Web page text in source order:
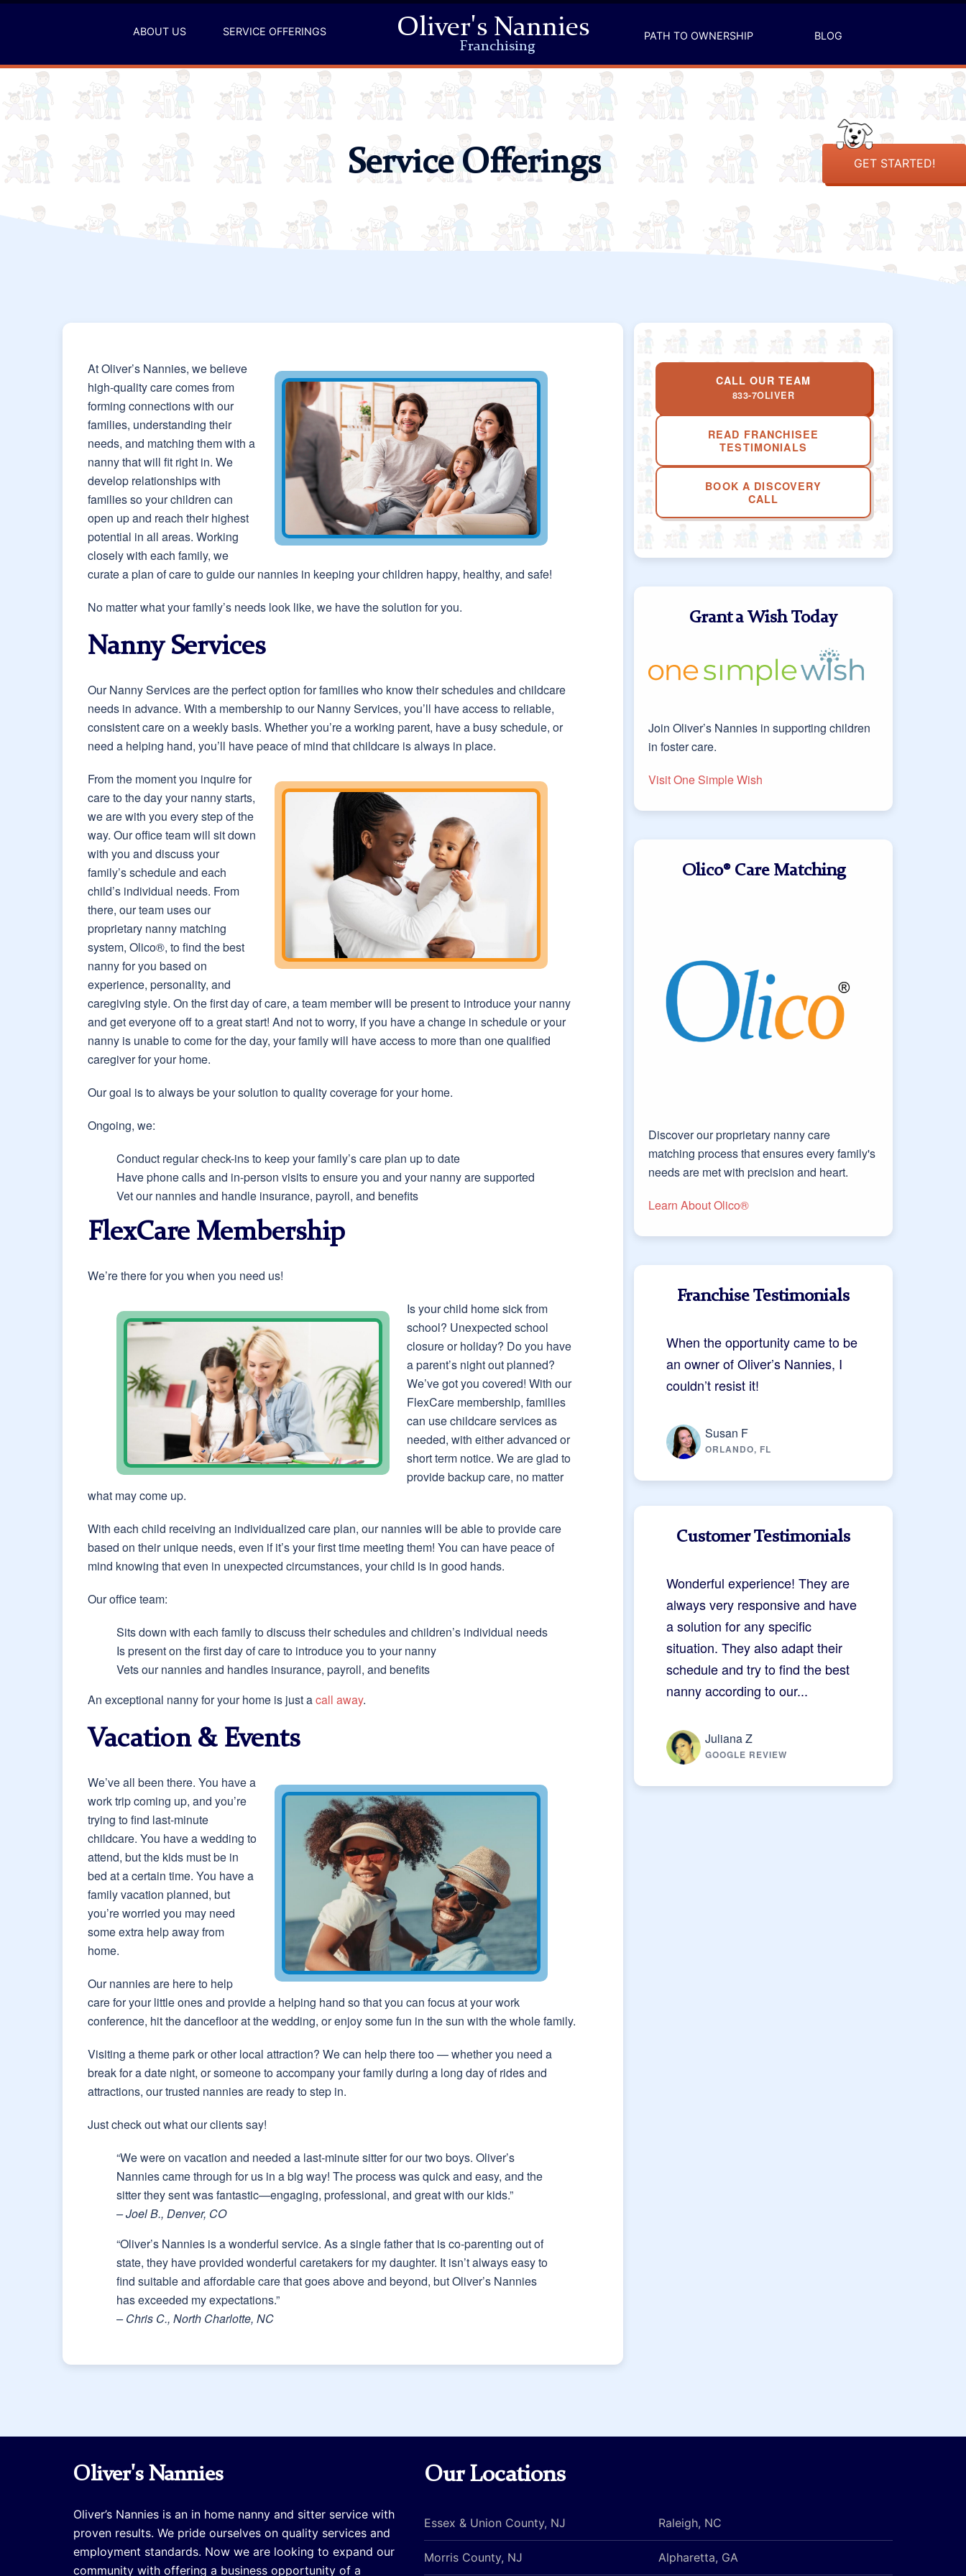
ABOUT US SERVICE OFFERINGS Oliver's Nannies
Franchising
PATH TO OWNERSHIP BLOG
Service Offerings
At Oliver’s Nannies, we believe
high-quality care comes from
forming connections with our
families, understanding their
needs, and matching them with a
nanny that will fit right in. We
develop relationships with
families so your children can
open up and reach their highest
potential in all areas. Working
closely with each family, we
curate a plan of care to guide our nannies in keeping your children happy, healthy, and safe!
No matter what your family’s needs look like, we have the solution for you.
Nanny Services
Our Nanny Services are the perfect option for families who know their schedules and childcare
needs in advance. With a membership to our Nanny Services, you’ll have access to reliable,
consistent care on a weekly basis. Whether you’re a working parent, have a busy schedule, or
need a helping hand, you’ll have peace of mind that childcare is always in place.
From the moment you inquire for
care to the day your nanny starts,
we are with you every step of the
way. Our office team will sit down
with you and discuss your
family’s schedule and each
child’s individual needs. From
there, our team uses our
proprietary nanny matching
system, Olico®, to find the best
nanny for you based on
experience, personality, and
caregiving style. On the first day of care, a team member will be present to introduce your nanny
and get everyone off to a great start! And not to worry, if you have a change in schedule or your
nanny is unable to come for the day, your family will have access to more than one qualified
caregiver for your home.
Our goal is to always be your solution to quality coverage for your home.
Ongoing, we:
Conduct regular check-ins to keep your family’s care plan up to date
Have phone calls and in-person visits to ensure you and your nanny are supported
Vet our nannies and handle insurance, payroll, and benefits
FlexCare Membership
We’re there for you when you need us!
Is your child home sick from
school? Unexpected school
closure or holiday? Do you have
a parent’s night out planned?
We’ve got you covered! With our
FlexCare membership, families
can use childcare services as
needed, with either advanced or
short term notice. We are glad to
provide backup care, no matter
what may come up.
With each child receiving an individualized care plan, our nannies will be able to provide care
based on their unique needs, even if it’s your first time meeting them! You can have peace of
mind knowing that even in unexpected circumstances, your child is in good hands.
Our office team:
Sits down with each family to discuss their schedules and children’s individual needs
Is present on the first day of care to introduce you to your nanny
Vets our nannies and handles insurance, payroll, and benefits
An exceptional nanny for your home is just acall away.
Vacation & Events
We’ve all been there. You have a
work trip coming up, and you’re
trying to find last-minute
childcare. You have a wedding to
attend, but the kids must be in
bed at a certain time. You have a
family vacation planned, but
you’re worried you may need
some extra help away from
home.
Our nannies are here to help
care for your little ones and provide a helping hand so that you can focus at your work
conference, hit the dancefloor at the wedding, or enjoy some fun in the sun with the whole family.
Visiting a theme park or other local attraction? We can help there too — whether you need a
break for a date night, or someone to accompany your family during a long day of rides and
attractions, our trusted nannies are ready to step in.
Just check out what our clients say!
“We were on vacation and needed a last-minute sitter for our two boys. Oliver’s
Nannies came through for us in a big way! The process was quick and easy, and the
sitter they sent was fantastic—engaging, professional, and great with our kids.”
– Joel B., Denver, CO
“Oliver’s Nannies is a wonderful service. As a single father that is co-parenting out of
state, they have provided wonderful caretakers for my daughter. It isn’t always easy to
find suitable and affordable care that goes above and beyond, but Oliver’s Nannies
has exceeded my expectations.”
– Chris C., North Charlotte, NC
CALL OUR TEAM
833-7OLIVER
READ FRANCHISEE
TESTIMONIALS
BOOK A DISCOVERY
CALL
Grant a Wish Today
Join Oliver’s Nannies in supporting children
in foster care.
Visit One Simple Wish
Olico® Care Matching
Discover our proprietary nanny care
matching process that ensures every family's
needs are met with precision and heart.
Learn About Olico®
Franchise Testimonials
When the opportunity came to be
an owner of Oliver’s Nannies, I
couldn’t resist it!
Susan F
ORLANDO, FL
Customer Testimonials
Wonderful experience! They are
always very responsive and have
a solution for any specific
situation. They also adapt their
schedule and try to find the best
nanny according to our...
Juliana Z
GOOGLE REVIEW
Oliver's Nannies
Oliver’s Nannies is an in home nanny and sitter service with
proven results. We pride ourselves on quality services and
employment standards. Now we are looking to expand our
community with offering a business opportunity of a
Our Locations
Essex & Union County, NJ
Morris County, NJ
Raleigh, NC
Alpharetta, GA
GET STARTED!